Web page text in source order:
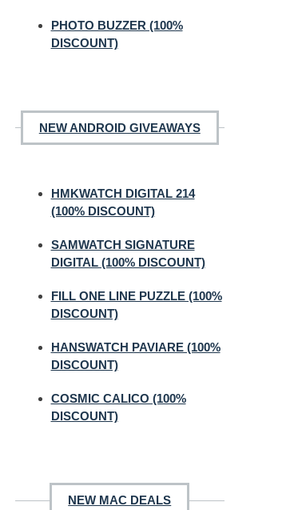
PHOTO BUZZER (100%
DISCOUNT)
NEW ANDROID GIVEAWAYS
HMKWATCH DIGITAL 214
(100% DISCOUNT)
SAMWATCH SIGNATURE
DIGITAL (100% DISCOUNT)
FILL ONE LINE PUZZLE (100%
DISCOUNT)
HANSWATCH PAVIARE (100%
DISCOUNT)
COSMIC CALICO (100%
DISCOUNT)
NEW MAC DEALS